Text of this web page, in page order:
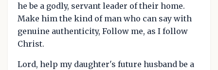
he be a godly, servant leader of their home.
Make him the kind of man who can say with
genuine authenticity, Follow me, as I follow
Christ.
Lord, help my daughter's future husband be a